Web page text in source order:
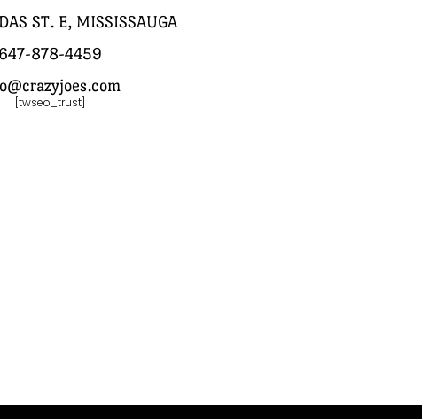
ST. E, MISSISSAUGA
647-878-4459
[twseo_trust]